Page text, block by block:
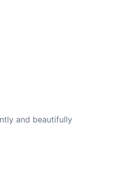
and beautifully